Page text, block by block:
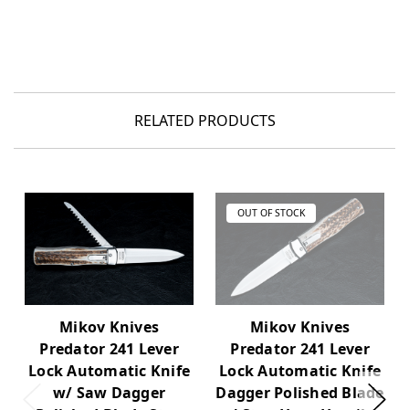
RELATED PRODUCTS
Mikov Knives
Predator 241 Lever
Lock Automatic Knife
w/ Saw Dagger
OUT OF STOCK
Mikov Knives
Predator 241 Lever
Lock Automatic Knife
Dagger Polished Blade